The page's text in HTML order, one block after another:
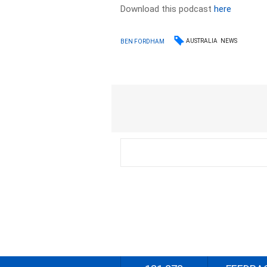
Download this podcasthere
BEN FORDHAM AUSTRALIA NEWS